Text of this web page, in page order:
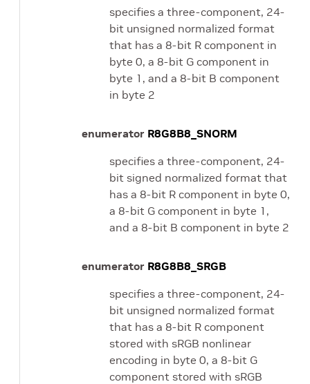
specifies a three-component, 24-
bit unsigned normalized format
that has a 8-bit R component in
byte 0, a 8-bit G component in
byte 1, and a 8-bit B component
in byte 2
enumerator R8G8B8_SNORM
specifies a three-component, 24-
bit signed normalized format that
has a 8-bit R component in byte 0,
a 8-bit G component in byte 1,
and a 8-bit B component in byte 2
enumerator R8G8B8_SRGB
specifies a three-component, 24-
bit unsigned normalized format
that has a 8-bit R component
stored with sRGB nonlinear
encoding in byte 0, a 8-bit G
component stored with sRGB